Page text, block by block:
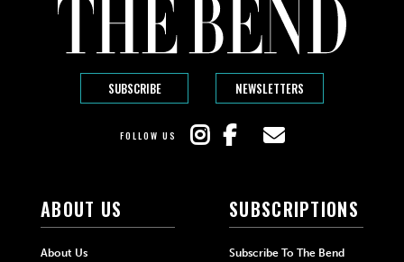
SUBSCRIBE NEWSLETTERS
FOLLOW US
ABOUT US
About Us
SUBSCRIPTIONS
Subscribe To The Bend